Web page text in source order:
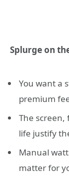
Splurge on
You want a
premium
The
life justify
Manual
matter for